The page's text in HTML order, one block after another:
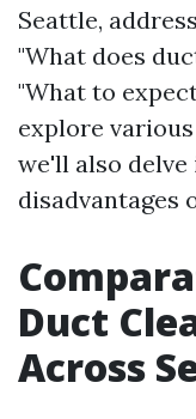
Seattle,
"What does
"What to
explore
we'll also
disadvantages
Duct
Across